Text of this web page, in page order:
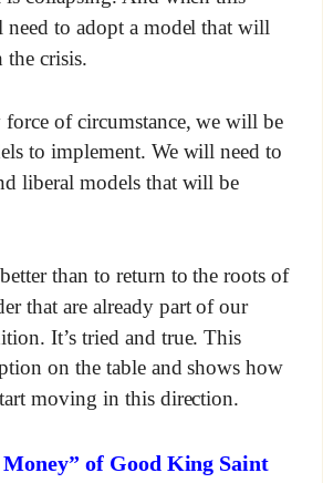
need to adopt a model that will
crisis.
of circumstance, we will be
to implement. We will need to
liberal models that will be
than to return to the roots of
that are already part of our
It’s tried and true. This
on the table and shows how
moving in this direction.
of Good King Saint